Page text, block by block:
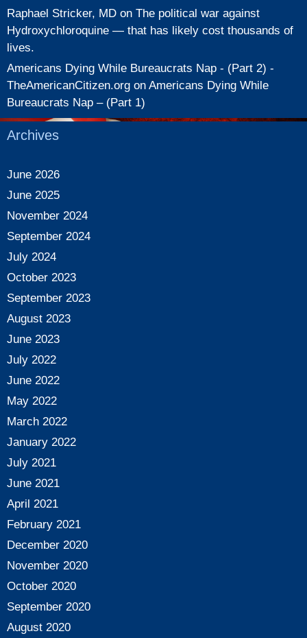
Raphael Stricker, MD on The political war against
Hydroxychloroquine — that has likely cost thousands of
lives.
Americans Dying While Bureaucrats Nap - (Part 2) -
TheAmericanCitizen.org on Americans Dying While
Bureaucrats Nap – (Part 1)
Archives
June 2026
June 2025
November 2024
September 2024
July 2024
October 2023
September 2023
August 2023
June 2023
July 2022
June 2022
May 2022
March 2022
January 2022
July 2021
June 2021
April 2021
February 2021
December 2020
November 2020
October 2020
September 2020
August 2020